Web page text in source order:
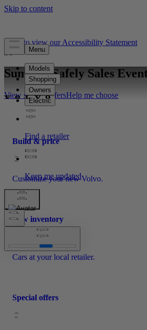
Click to view our Accessibility Statement
Summer Safely Sales
View special offersHelp me choose
Build & price
Customize your new Volvo.
New inventory
Cars at your local retailer.
Special offers